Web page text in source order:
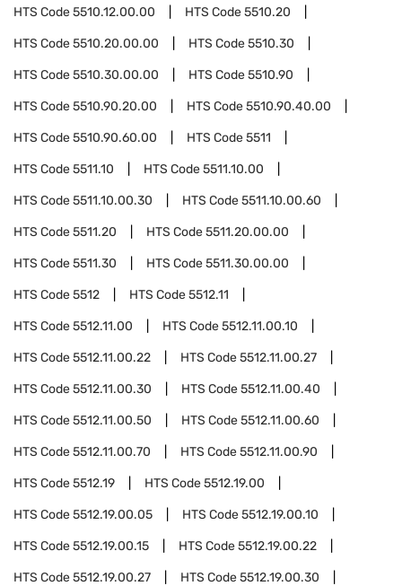
HTS Code5510.12.00.00 HTS Code5510.20
HTS Code5510.20.00.00 HTS Code5510.30
HTS Code5510.30.00.00 HTS Code5510.90
HTS Code5510.90.20.00 HTS Code5510.90.40.00
HTS Code5510.90.60.00 HTS Code5511
HTS Code5511.10 HTS Code5511.10.00
HTS Code5511.10.00.30 HTS Code5511.10.00.60
HTS Code5511.20 HTS Code5511.20.00.00
HTS Code5511.30 HTS Code5511.30.00.00
HTS Code5512 HTS Code5512.11
HTS Code5512.11.00 HTS Code5512.11.00.10
HTS Code5512.11.00.22 HTS Code5512.11.00.27
HTS Code5512.11.00.30 HTS Code5512.11.00.40
HTS Code5512.11.00.50 HTS Code5512.11.00.60
HTS Code5512.11.00.70 HTS Code5512.11.00.90
HTS Code5512.19 HTS Code5512.19.00
HTS Code5512.19.00.05 HTS Code5512.19.00.10
HTS Code5512.19.00.15 HTS Code5512.19.00.22
HTS Code5512.19.00.27 HTS Code5512.19.00.30